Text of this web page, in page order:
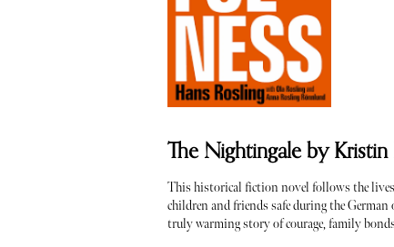
The Nightingale by
This historical fiction novel follows the
children and friends safe during the German
truly warming story of courage, family